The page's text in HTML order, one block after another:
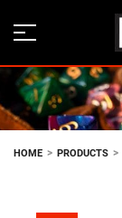
HOME > PRODUCTS >